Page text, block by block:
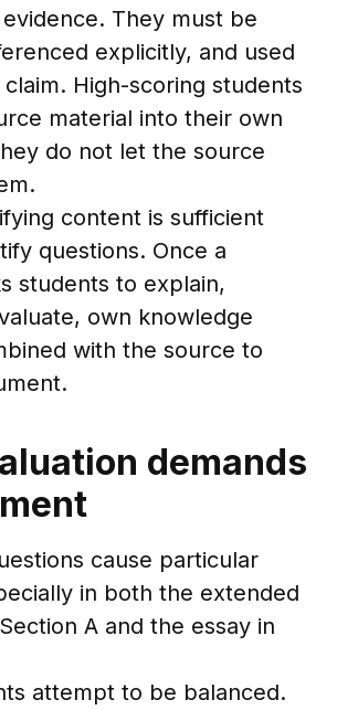
They must be
explicitly, and used
High-scoring students
material into their own
do not let the source
content is sufficient
questions. Once a
students to explain,
own knowledge
with the source to
demands
cause particular
in both the extended
A and the essay in
attempt to be balanced.